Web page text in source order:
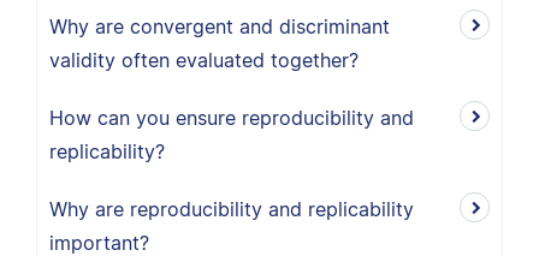
Why are convergent and discriminant
validity often evaluated together?
How can you ensure reproducibility and
replicability?
Why are reproducibility and replicability
important?